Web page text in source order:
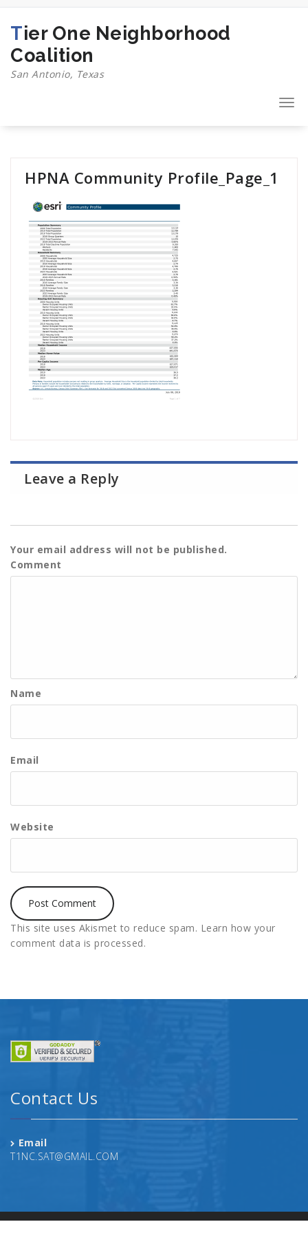
Skip
content
Tier One Neighborhood
Coalition
San Antonio, Texas
HPNA Community Profile_Page_1
Leave a Reply
Your email address will not be published.
Comment
Name
Email
Website
This site uses Akismet to reduce spam. Learn how your
comment data is processed.
Contact Us
Email
T1NC.SAT@GMAIL.COM